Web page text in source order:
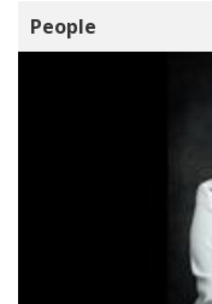
People